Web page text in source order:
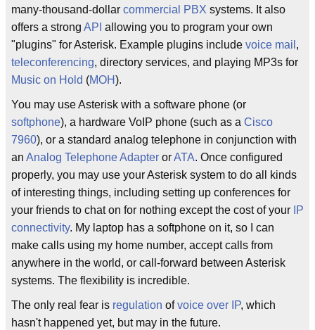
many-thousand-dollar commercial PBX systems. It also
offers a strong API allowing you to program your own
"plugins" for Asterisk. Example plugins include voice mail ,
teleconferencing, directory services, and playing MP3s for
Music on Hold (MOH).
You may use Asterisk with a software phone (or
softphone), a hardware VoIP phone (such as a Cisco
7960), or a standard analog telephone in conjunction with
an Analog Telephone Adapter orATA. Once configured
properly, you may use your Asterisk system to do all kinds
of interesting things, including setting up conferences for
your friends to chat on for nothing except the cost of your IP
connectivity. My laptop has a softphone on it, so I can
make calls using my home number, accept calls from
anywhere in the world, or call-forward between Asterisk
systems. The flexibility is incredible.
The only real fear is regulation ofvoice over IP, which
hasn't happened yet, but may in the future.